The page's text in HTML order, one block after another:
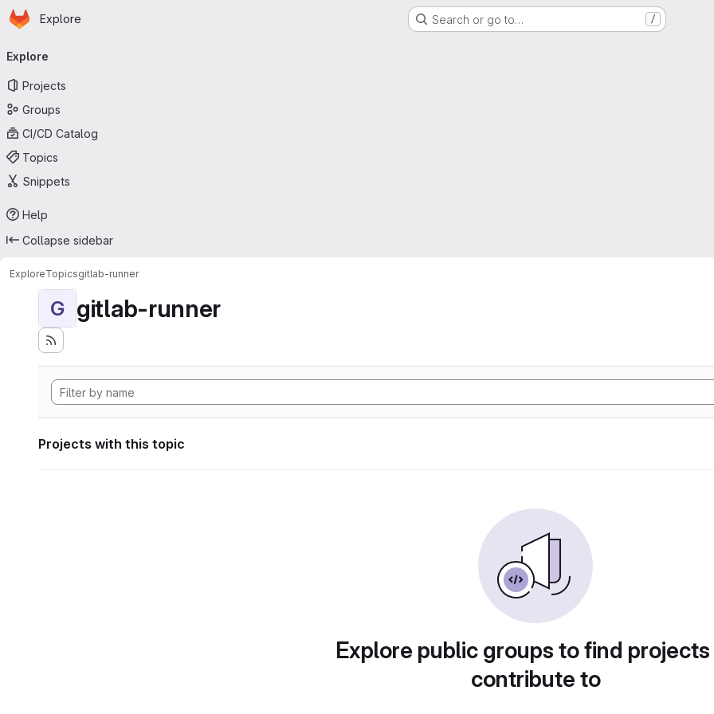
Skip to main content
Homepage
Explore Search or go to… /
navigation
Explore
Projects
Groups
CI/CD Catalog
Topics
Snippets
Help
Collapse sidebar
ExploreTopicsgitlab-runner
G gitlab-runner
Projects with this topic
Explore public groups to find
contribute to